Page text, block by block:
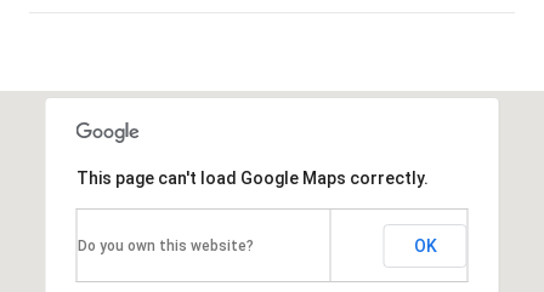
SHOW MORE
This page can't load Google Maps correctly.
Do you own this website? OK